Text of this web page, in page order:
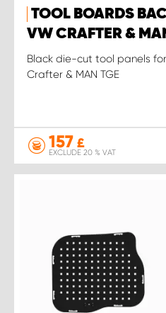
TOOL BOARDS
VW CRAFTER &
Black die-cut tool panels
Crafter & MAN TGE
157 £
EXCLUDE 20 % VAT